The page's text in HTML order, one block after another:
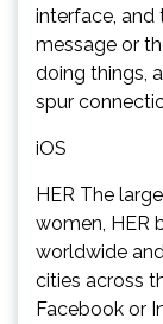
interface, and
message or
doing things,
spur
iOS
HER The
women, HER
worldwide
cities across
Facebook or